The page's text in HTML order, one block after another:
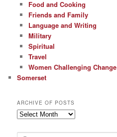
Food and Cooking
Friends and Family
Language and Writing
Military
Spiritual
Travel
Women Challenging Change
Somerset
ARCHIVE OF POSTS
Archive
Posts